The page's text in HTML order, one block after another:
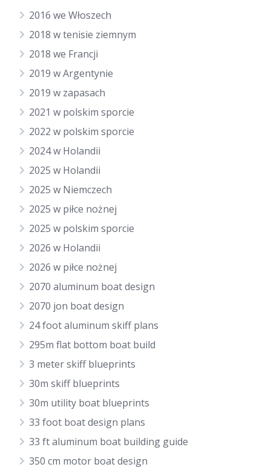
2016 we Włoszech
2018 w tenisie ziemnym
2018 we Francji
2019 w Argentynie
2019 w zapasach
2021 w polskim sporcie
2022 w polskim sporcie
2024 w Holandii
2025 w Holandii
2025 w Niemczech
2025 w piłce nożnej
2025 w polskim sporcie
2026 w Holandii
2026 w piłce nożnej
2070 aluminum boat design
2070 jon boat design
24 foot aluminum skiff plans
295m flat bottom boat build
3 meter skiff blueprints
30m skiff blueprints
30m utility boat blueprints
33 foot boat design plans
33 ft aluminum boat building guide
350 cm motor boat design